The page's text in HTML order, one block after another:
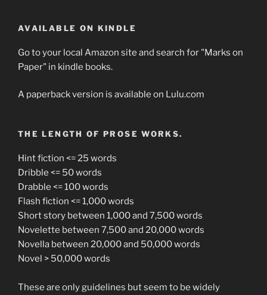
AVAILABLE ON KINDLE
Go to your local Amazon site and search for "Marks on
Paper" in kindle books.
A paperback version is available on Lulu.com
THE LENGTH OF PROSE WORKS.
Hint fiction <= 25 words
Dribble <= 50 words
Drabble <= 100 words
Flash fiction <= 1,000 words
Short story between 1,000 and 7,500 words
Novelette between 7,500 and 20,000 words
Novella between 20,000 and 50,000 words
Novel > 50,000 words
These are only guidelines but seem to be widely